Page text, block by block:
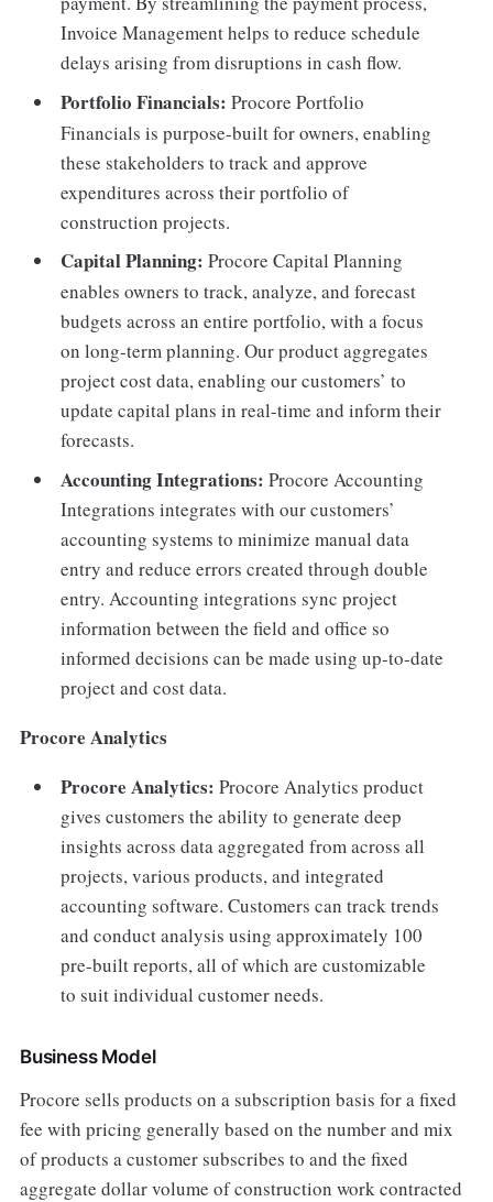
Invoice Management helps to reduce schedule
delays arising from disruptions in cash flow.
Portfolio Financials: Procore Portfolio
Financials is purpose-built for owners, enabling
these stakeholders to track and approve
expenditures across their portfolio of
construction projects.
Capital Planning: Procore Capital Planning
enables owners to track, analyze, and forecast
budgets across an entire portfolio, with a focus
on long-term planning. Our product aggregates
project cost data, enabling our customers’ to
update capital plans in real-time and inform their
forecasts.
Accounting Integrations:Procore Accounting
Integrations integrates with our customers’
accounting systems to minimize manual data
entry and reduce errors created through double
entry. Accounting integrations sync project
information between the field and office so
informed decisions can be made using up-to-date
project and cost data.
Procore Analytics
Procore Analytics:Procore Analytics product
gives customers the ability to generate deep
insights across data aggregated from across all
projects, various products, and integrated
accounting software. Customers can track trends
and conduct analysis using approximately 100
pre-built reports, all of which are customizable
to suit individual customer needs.
Business Model
Procore sells products on a subscription basis for a fixed
fee with pricing generally based on the number and mix
of products a customer subscribes to and the fixed
aggregate dollar volume of construction work contracted